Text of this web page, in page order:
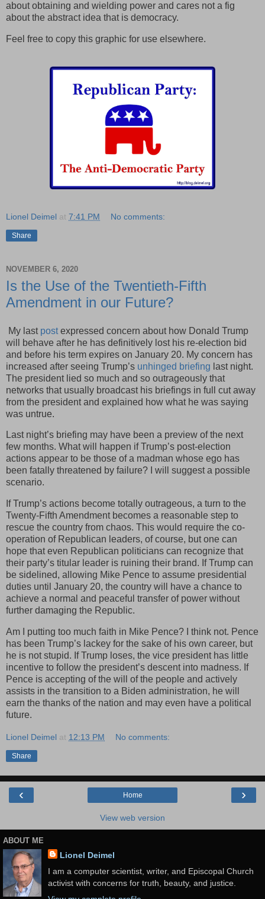
about obtaining and wielding power and cares not a fig
about the abstract idea that is democracy.
Feel free to copy this graphic for use elsewhere.
Lionel Deimel at 7:41 PM No comments:
Share
NOVEMBER 6, 2020
Is the Use of the Twentieth-Fifth
Amendment in our Future?
My last postexpressed concern about how Donald Trump
will behave after he has definitively lost his re-election bid
and before his term expires on January 20. My concern has
increased after seeing Trump’s unhinged briefing last night.
The president lied so much and so outrageously that
networks that usually broadcast his briefings in full cut away
from the president and explained how what he was saying
was untrue.
Last night’s briefing may have been a preview of the next
few months. What will happen if Trump’s post-election
actions appear to be those of a madman whose ego has
been fatally threatened by failure? I will suggest a possible
scenario.
If Trump’s actions become totally outrageous, a turn to the
Twenty-Fifth Amendment becomes a reasonable step to
rescue the country from chaos. This would require the co-
operation of Republican leaders, of course, but one can
hope that even Republican politicians can recognize that
their party’s titular leader is ruining their brand. If Trump can
be sidelined, allowing Mike Pence to assume presidential
duties until January 20, the country will have a chance to
achieve a normal and peaceful transfer of power without
further damaging the Republic.
Am I putting too much faith in Mike Pence? I think not. Pence
has been Trump’s lackey for the sake of his own career, but
he is not stupid. If Trump loses, the vice president has little
incentive to follow the president’s descent into madness. If
Pence is accepting of the will of the people and actively
assists in the transition to a Biden administration, he will
earn the thanks of the nation and may even have a political
future.
Lionel Deimel at 12:13 PM No comments:
Share
‹ ›
Home
View web version
ABOUT ME
Lionel Deimel
I am a computer scientist, writer, and Episcopal Church
activist with concerns for truth, beauty, and justice.